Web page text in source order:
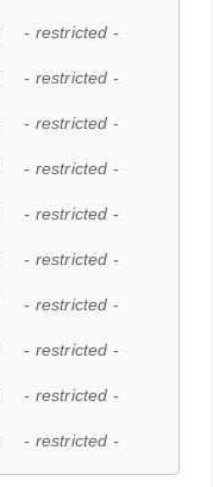
- restricted -
- restricted -
- restricted -
- restricted -
- restricted -
- restricted -
- restricted -
- restricted -
- restricted -
- restricted -